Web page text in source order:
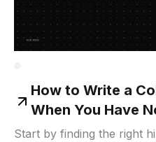
How to Write a
When You Have
Start by finding the right